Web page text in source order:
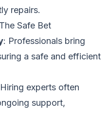
repairs.
Safe Bet
: Professionals bring
a safe and efficient
experts often
support,